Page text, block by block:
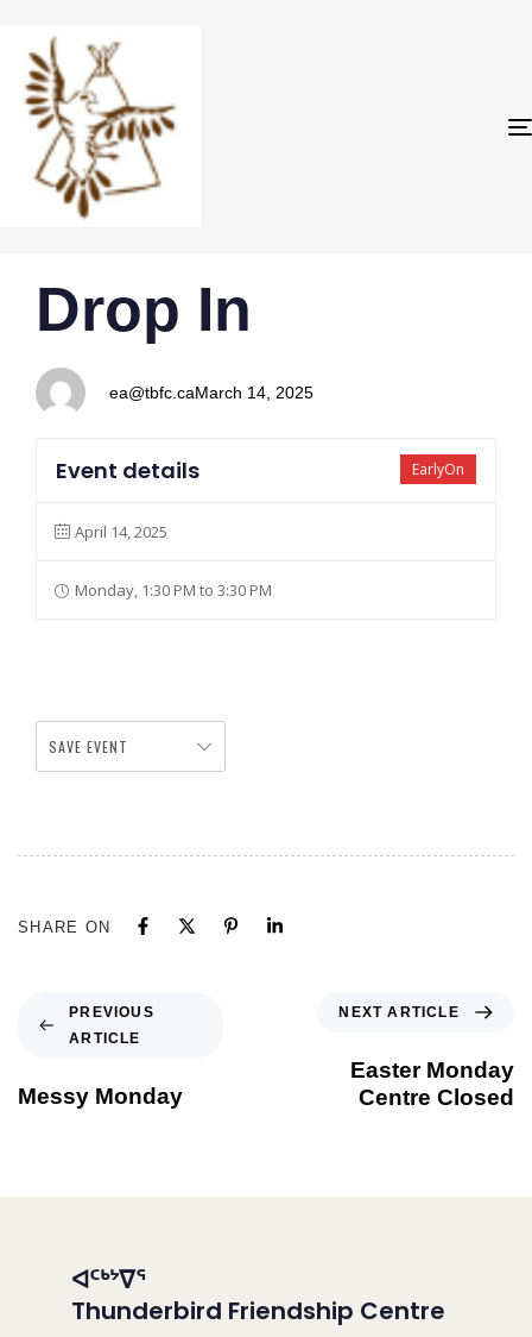
IN:
Drop In
ea@tbfc.ca
on:
March 14, 2025
EarlyOn
Event details
April 14, 2025
Monday, 1:30 PM to 3:30 PM
SAVE EVENT
SHARE ON
PREVIOUS
ARTICLE
Messy Monday
NEXT ARTICLE
Easter Monday
Centre Closed
ᐊᑦᒃᔾᐁᕐ
Thunderbird Friendship Centre